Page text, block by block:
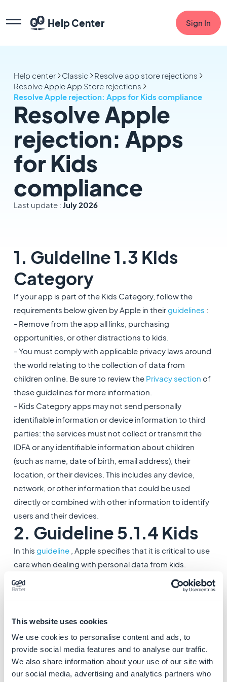
This website uses cookies
We use cookies to personalise content and ads, to
provide social media features and to analyse our traffic.
We also share information about your use of our site with
our social media, advertising and analytics partners who
Help Center Sign In
Help center Classic
Resolve app store rejections
Resolve Apple App Store rejections
Resolve Apple rejection: Apps for Kids compliance
Resolve Apple
rejection: Apps
for Kids
compliance
Last update : July 2026
1. Guideline 1.3 Kids
Category
If your app is part of the Kids Category, follow the
requirements below given by Apple in theirguidelines :
- Remove from the app all links, purchasing
opportunities, or other distractions to kids.
- You must comply with applicable privacy laws around
the world relating to the collection of data from
children online. Be sure to review the Privacy section of
these guidelines for more information.
- Kids Category apps may not send personally
identifiable information or device information to third
parties: the services must not collect or transmit the
IDFA or any identifiable information about children
(such as name, date of birth, email address), their
location, or their devices. This includes any device,
network, or other information that could be used
directly or combined with other information to identify
users and their devices.
2. Guideline 5.1.4 Kids
In this guideline, Apple specifies that it is critical to use
care when dealing with personal data from kids.
- Apps intended primarily for kids should not include
third-party analytics or third-party advertising.
Accurate Metadata
Theseguidelinesrequire that use of terms like “For
Kids” and “For Children” in app metadata is reserved
for the Kids Category. Apps not in the Kids Category